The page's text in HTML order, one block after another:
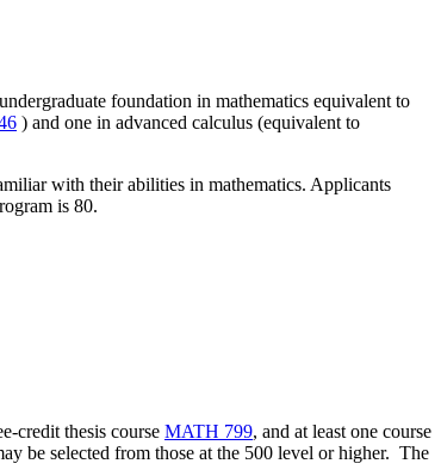
foundation in mathematics equivalent to
) and one in advanced calculus (equivalent to
with their abilities in mathematics. Applicants
is 80.
credit thesis course MATH 799, and at least one course
be selected from those at the 500 level or higher. The